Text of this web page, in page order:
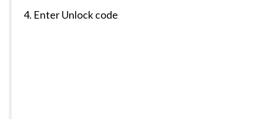
4. Enter Unlock code